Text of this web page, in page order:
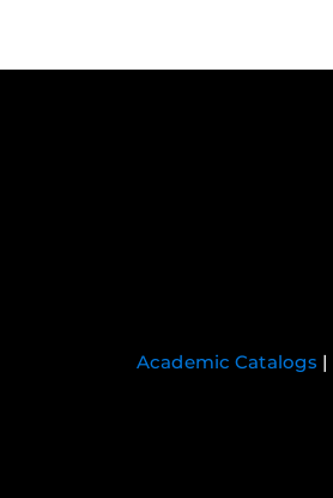
Academic Catalogs |